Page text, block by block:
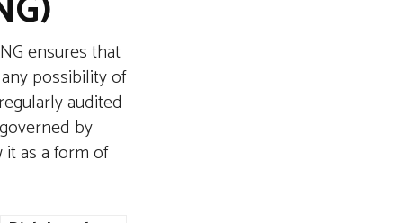
ensures that
possibility of
audited
by
as a form of